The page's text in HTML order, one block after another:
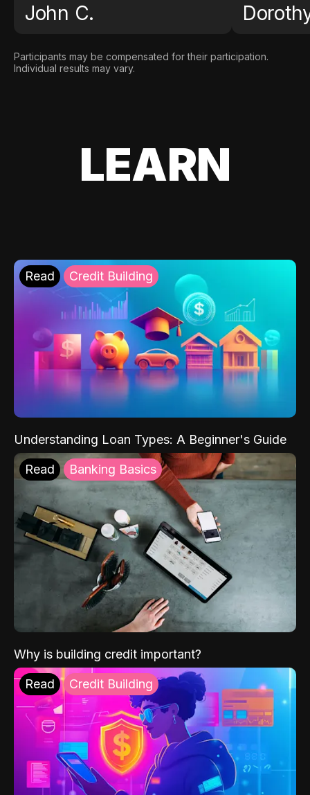
John C.
Participants may be compensated for their participation.
Individual results may vary.
LEARN
Read Credit Building
Understanding Loan Types: A Beginner's Guide
Read Banking Basics
Why is building credit important?
Read Credit Building